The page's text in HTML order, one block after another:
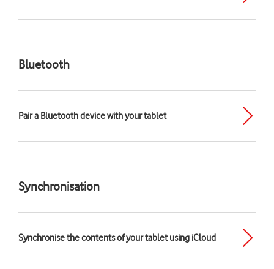
Bluetooth
Pair a Bluetooth device with your tablet
Synchronisation
Synchronise the contents of your tablet using iCloud